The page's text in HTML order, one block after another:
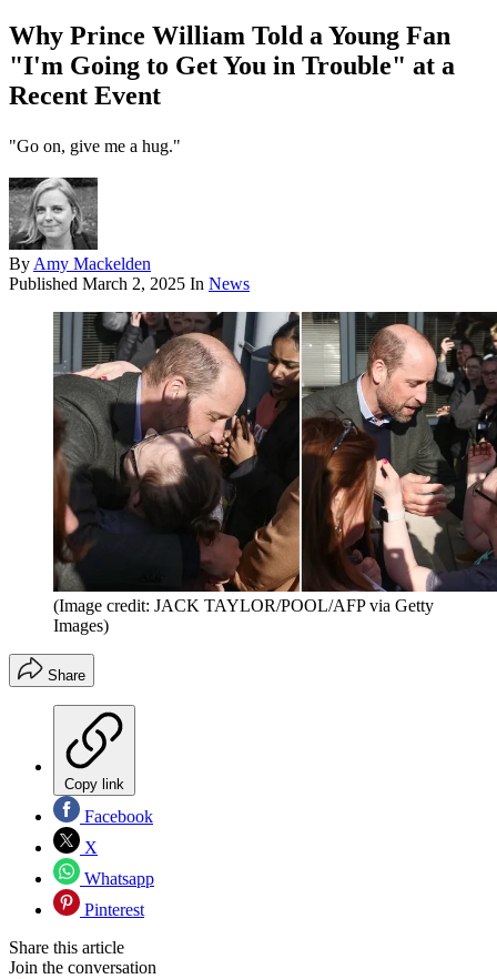
Why Prince William Told a Young Fan
"I'm Going to Get You in Trouble" at a
Recent Event
"Go on, give me a hug."
By Amy Mackelden
Published March 2, 2025 In News
(Image credit: JACK TAYLOR/POOL/AFP via Getty
Images)
Share
Copy link
Facebook
X
Whatsapp
Pinterest
Share this article
Join the conversation